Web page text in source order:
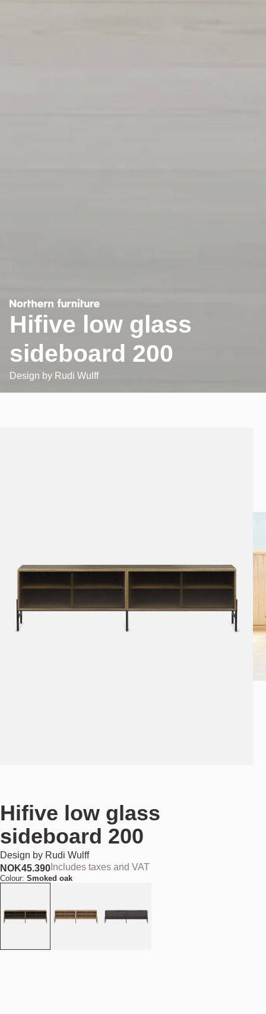
Hifive low glass
sideboard 200
Design by Rudi Wulff
Hifive low glass
sideboard 200
Design by Rudi Wulff
NOK45.390 Includes taxes and VAT
Colour: Smoked oak